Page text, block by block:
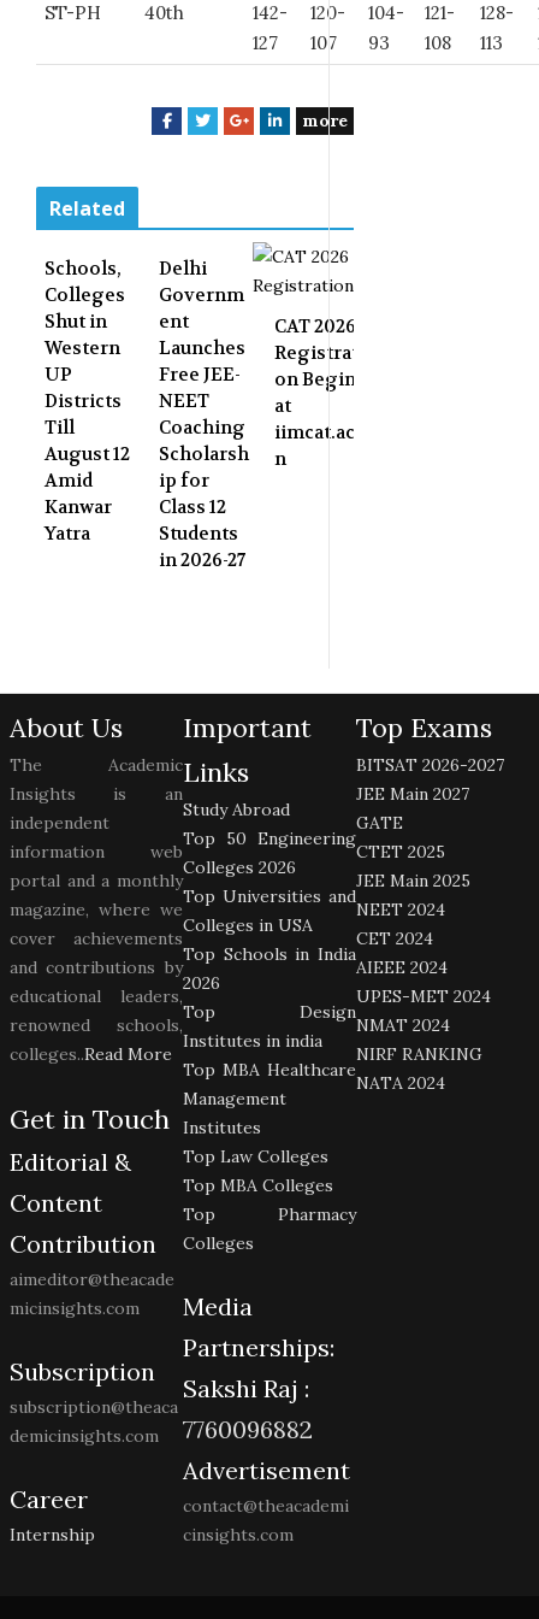
ST-PH 40th
142-
127
120-
107
104-
93
121-
108
128-
113
F
b
o
o
T
t
G
l
e
+
L
e
d
I
more
Related
Schools,
Colleges
Shut in
Western
UP
Districts
Till
August 12
Amid
Kanwar
Yatra
Delhi
Governm
ent
Launches
Free JEE-
NEET
Coaching
Scholarsh
ip for
Class 12
Students
in 2026-27
CAT 2026
Registrati
on Begins
at
iimcat.ac.i
n
About Us
The Academic
Insights is an
independent
information web
portal and a monthly
magazine, where we
cover achievements
and contributions by
educational leaders,
renowned schools,
colleges..Read More
Get in Touch
Editorial &
Content
Contribution
aimeditor@theacade
micinsights.com
Subscription
subscription@theaca
demicinsights.com
Career
Internship
Important
Links
Study Abroad
Top 50 Engineering
Colleges 2026
Top Universities and
Colleges in USA
Top Schools in India
2026
Top Design
Institutes in india
Top MBA Healthcare
Management
Institutes
Top Law Colleges
Top MBA Colleges
Top Pharmacy
Colleges
Media
Partnerships:
Sakshi Raj :
7760096882
Advertisement
contact@theacademi
cinsights.com
Top Exams
BITSAT 2026-2027
JEE Main 2027
GATE
CTET 2025
JEE Main 2025
NEET 2024
CET 2024
AIEEE 2024
UPES-MET 2024
NMAT 2024
NIRF RANKING
NATA 2024